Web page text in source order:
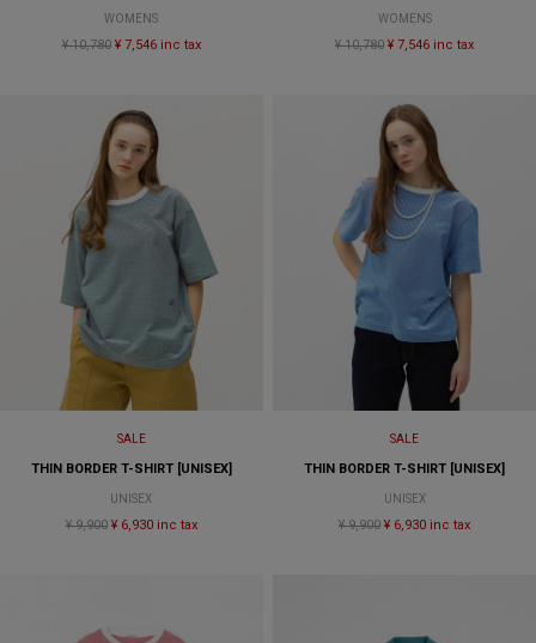
WOMENS
¥ 10,780 ¥ 7,546 inc tax
WOMENS
¥ 10,780 ¥ 7,546 inc tax
SALE
THIN BORDER T-SHIRT [UNISEX]
UNISEX
¥ 9,900 ¥ 6,930 inc tax
SALE
THIN BORDER T-SHIRT [UNISEX]
UNISEX
¥ 9,900 ¥ 6,930 inc tax